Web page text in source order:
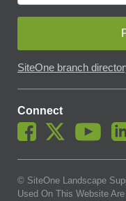
SiteOne branch
Connect
© SiteOne Landscape
Used On This Website